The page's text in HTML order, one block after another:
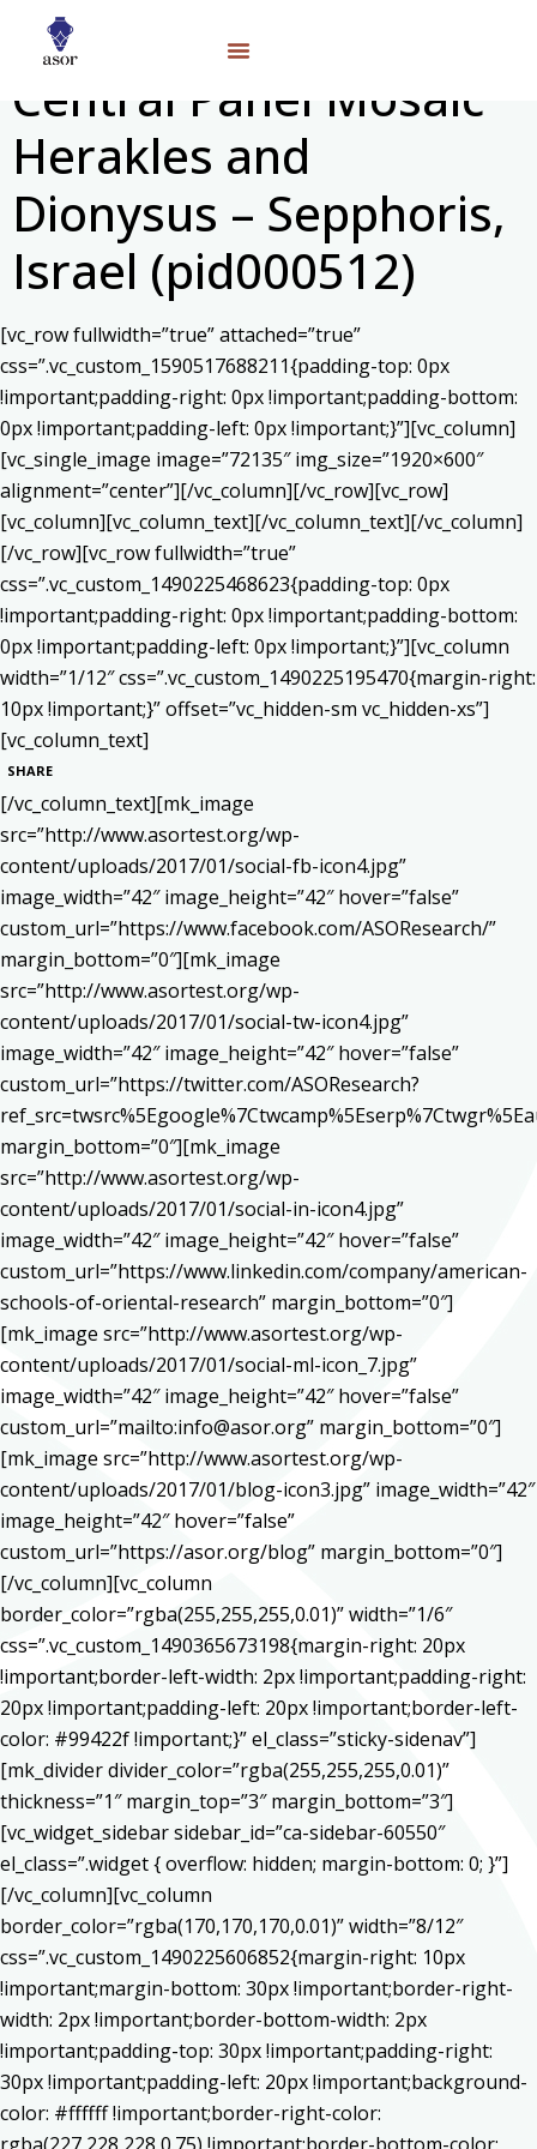
Central Panel Mosaic
Herakles and
Dionysus – Sepphoris,
Israel (pid000512)
[vc_row fullwidth=”true” attached=”true”
css=”.vc_custom_1590517688211{padding-top: 0px
!important;padding-right: 0px !important;padding-bottom:
0px !important;padding-left: 0px !important;}”][vc_column]
[vc_single_image image=”72135″ img_size=”1920×600″
alignment=”center”][/vc_column][/vc_row][vc_row]
[vc_column][vc_column_text][/vc_column_text][/vc_column]
[/vc_row][vc_row fullwidth=”true”
css=”.vc_custom_1490225468623{padding-top: 0px
!important;padding-right: 0px !important;padding-bottom:
0px !important;padding-left: 0px !important;}”][vc_column
width=”1/12″ css=”.vc_custom_1490225195470{margin-right:
10px !important;}” offset=”vc_hidden-sm vc_hidden-xs”]
[vc_column_text]
SHARE
[/vc_column_text][mk_image
src=”http://www.asortest.org/wp-
content/uploads/2017/01/social-fb-icon4.jpg”
image_width=”42″ image_height=”42″ hover=”false”
custom_url=”https://www.facebook.com/ASOResearch/”
margin_bottom=”0″][mk_image
src=”http://www.asortest.org/wp-
content/uploads/2017/01/social-tw-icon4.jpg”
image_width=”42″ image_height=”42″ hover=”false”
custom_url=”https://twitter.com/ASOResearch?
margin_bottom=”0″][mk_image
src=”http://www.asortest.org/wp-
content/uploads/2017/01/social-in-icon4.jpg”
image_width=”42″ image_height=”42″ hover=”false”
custom_url=”https://www.linkedin.com/company/american-
schools-of-oriental-research” margin_bottom=”0″]
[mk_image src=”http://www.asortest.org/wp-
content/uploads/2017/01/social-ml-icon_7.jpg”
image_width=”42″ image_height=”42″ hover=”false”
custom_url=”mailto:info@asor.org” margin_bottom=”0″]
[mk_image src=”http://www.asortest.org/wp-
content/uploads/2017/01/blog-icon3.jpg” image_width=”42″
image_height=”42″ hover=”false”
custom_url=”https://asor.org/blog” margin_bottom=”0″]
[/vc_column][vc_column
border_color=”rgba(255,255,255,0.01)” width=”1/6″
css=”.vc_custom_1490365673198{margin-right: 20px
!important;border-left-width: 2px !important;padding-right:
20px !important;padding-left: 20px !important;border-left-
color: #99422f !important;}” el_class=”sticky-sidenav”]
[mk_divider divider_color=”rgba(255,255,255,0.01)”
thickness=”1″ margin_top=”3″ margin_bottom=”3″]
[vc_widget_sidebar sidebar_id=”ca-sidebar-60550″
el_class=”.widget { overflow: hidden; margin-bottom: 0; }”]
[/vc_column][vc_column
border_color=”rgba(170,170,170,0.01)” width=”8/12″
css=”.vc_custom_1490225606852{margin-right: 10px
!important;margin-bottom: 30px !important;border-right-
width: 2px !important;border-bottom-width: 2px
!important;padding-top: 30px !important;padding-right:
30px !important;padding-left: 20px !important;background-
color: #ffffff !important;border-right-color: